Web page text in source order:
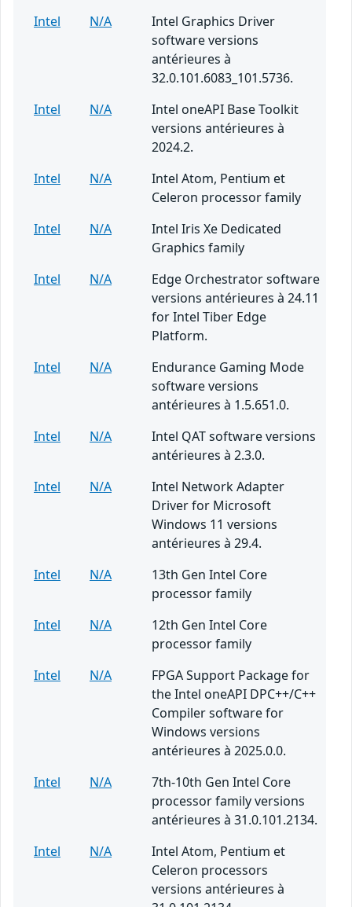
Intel
N/A
Intel Graphics Driver
software versions
antérieures à
32.0.101.6083_101.5736.
Intel
N/A
Intel oneAPI Base Toolkit
versions antérieures à
2024.2.
Intel
N/A
Intel Atom, Pentium et
Celeron processor family
Intel
N/A
Intel Iris Xe Dedicated
Graphics family
Intel
N/A
Edge Orchestrator software
versions antérieures à 24.11
for Intel Tiber Edge
Platform.
Intel
N/A
Endurance Gaming Mode
software versions
antérieures à 1.5.651.0.
Intel
N/A
Intel QAT software versions
antérieures à 2.3.0.
Intel
N/A
Intel Network Adapter
Driver for Microsoft
Windows 11 versions
antérieures à 29.4.
Intel
N/A
13th Gen Intel Core
processor family
Intel
N/A
12th Gen Intel Core
processor family
Intel
N/A
FPGA Support Package for
the Intel oneAPI DPC++/C++
Compiler software for
Windows versions
antérieures à 2025.0.0.
Intel
N/A
7th-10th Gen Intel Core
processor family versions
antérieures à 31.0.101.2134.
Intel
N/A
Intel Atom, Pentium et
Celeron processors
versions antérieures à